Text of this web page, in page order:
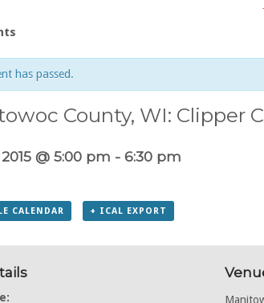
has passed.
County, WI: Clipper
2015 @ 5:00 pm - 6:30 pm
CALENDAR + ICAL EXPORT